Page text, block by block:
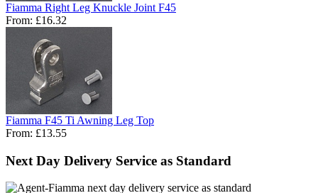
Fiamma Right Leg Knuckle Joint F45
From: £16.32
Fiamma F45 Ti Awning Leg Top
From: £13.55
Next Day Delivery Service as Standard